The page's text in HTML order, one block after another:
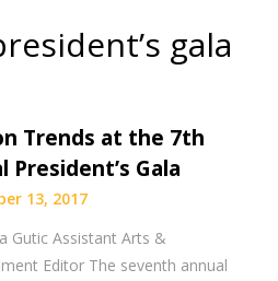
gala
Trends at the 7th
President’s Gala
13, 2017
Gutic Assistant Arts &
Editor The seventh annual